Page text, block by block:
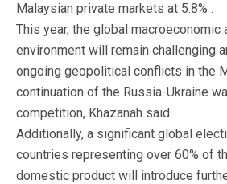
Malaysian private markets at 5.8% .
This year, the global macroeconomic
environment will remain challenging
ongoing geopolitical conflicts in the
continuation of the Russia-Ukraine
competition, Khazanah said.
Additionally, a significant global
countries representing over 60% of
domestic product will introduce